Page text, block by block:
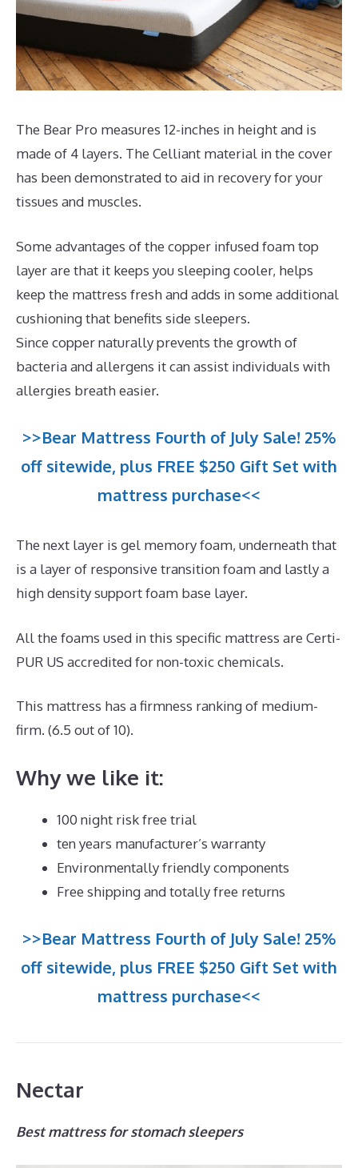
The Bear Pro measures 12-inches in height and is
made of 4 layers. The Celliant material in the cover
has been demonstrated to aid in recovery for your
tissues and muscles.
Some advantages of the copper infused foam top
layer are that it keeps you sleeping cooler, helps
keep the mattress fresh and adds in some additional
cushioning that benefits side sleepers.
Since copper naturally prevents the growth of
bacteria and allergens it can assist individuals with
allergies breath easier.
>>Bear Mattress Fourth of July Sale! 25%
off sitewide, plus FREE $250 Gift Set with
mattress purchase<<
The next layer is gel memory foam, underneath that
is a layer of responsive transition foam and lastly a
high density support foam base layer.
All the foams used in this specific mattress are Certi-
PUR US accredited for non-toxic chemicals.
This mattress has a firmness ranking of medium-
firm. (6.5 out of 10).
Why we like it:
100 night risk free trial
ten years manufacturer’s warranty
Environmentally friendly components
Free shipping and totally free returns
>>Bear Mattress Fourth of July Sale! 25%
off sitewide, plus FREE $250 Gift Set with
mattress purchase<<
Nectar
Best mattress for stomach sleepers